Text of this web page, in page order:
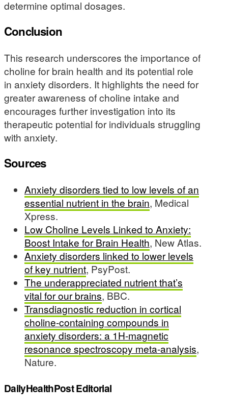
determine optimal dosages.
Conclusion
This research underscores the importance of
choline for brain health and its potential role
in anxiety disorders. It highlights the need for
greater awareness of choline intake and
encourages further investigation into its
therapeutic potential for individuals struggling
with anxiety.
Sources
Anxiety disorders tied to low levels of an
essential nutrient in the brain, Medical
Xpress.
Low Choline Levels Linked to Anxiety:
Boost Intake for Brain Health, New Atlas.
Anxiety disorders linked to lower levels
of key nutrient, PsyPost.
The underappreciated nutrient that’s
vital for our brains, BBC.
Transdiagnostic reduction in cortical
choline-containing compounds in
anxiety disorders: a 1H-magnetic
resonance spectroscopy meta-analysis,
Nature.
DailyHealthPost Editorial